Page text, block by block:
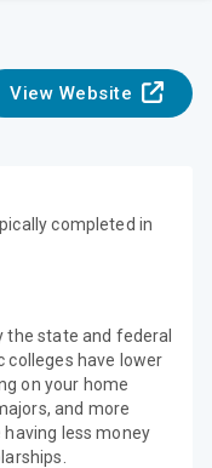
View Website
completed in
the state and federal
colleges have lower
on your home
and more
less money